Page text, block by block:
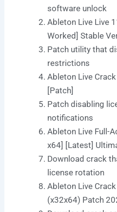
software unlock
Ableton Live Live
Worked] Stable
Patch utility that
restrictions
Ableton Live
[Patch]
Patch disabling
notifications
Ableton Live Full-
x64] [Latest]
Download crack
license rotation
Ableton Live
(x32x64) Patch